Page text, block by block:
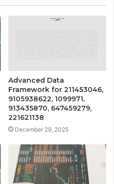
Advanced Data
Framework for 211453046,
9105938622, 1099971,
913435870, 647459279,
221621138
December 29, 2025